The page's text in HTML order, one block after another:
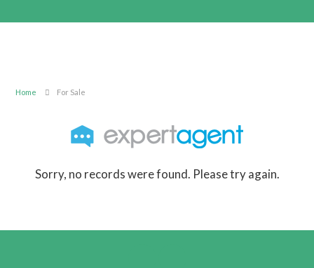
Home For Sale
Sorry, no records were found. Please try again.